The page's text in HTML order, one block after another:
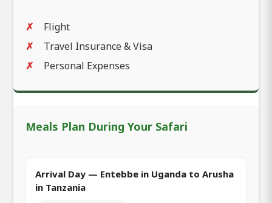
Flight
Travel Insurance & Visa
Personal Expenses
Meals Plan During Your Safari
Arrival Day — Entebbe in Uganda to Arusha
in Tanzania